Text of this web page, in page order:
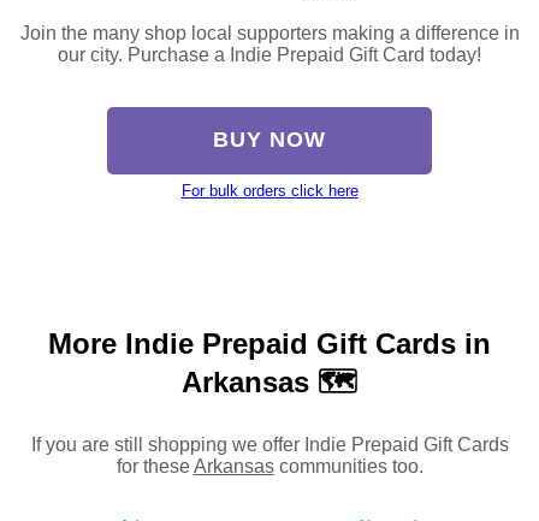
Join the many shop local supporters making a difference in
our city. Purchase a Indie Prepaid Gift Card today!
BUY NOW
For bulk orders click here
More Indie Prepaid Gift Cards in
Arkansas 🗺
If you are still shopping we offer Indie Prepaid Gift Cards
for theseArkansascommunities too.